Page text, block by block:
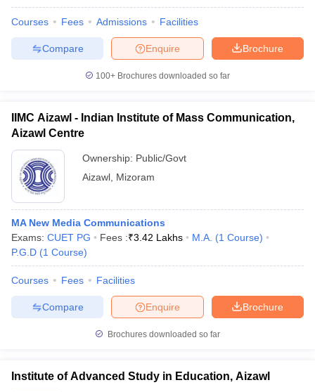
Courses Fees Admissions Facilities
Brochure
Enquire
Compare
100+ Brochures downloaded so far
IIMC Aizawl - Indian Institute of Mass Communication,
Aizawl Centre
Ownership: Public/Govt
Aizawl Mizoram
MA New Media Communications
Exams: CUET PG Fees :₹3.42 Lakhs M.A. (1 Course)
P.G.D (1 Course)
Courses Fees Facilities
Brochure
Enquire
Compare
Brochures downloaded so far
Institute of Advanced Study in Education, Aizawl